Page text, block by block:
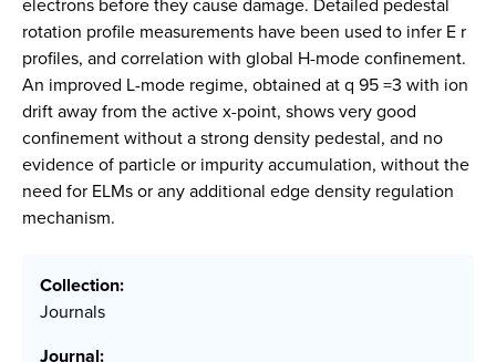
rotation profile measurements have been used to infer E r
profiles, and correlation with global H-mode confinement.
An improved L-mode regime, obtained at q 95 =3 with ion
drift away from the active x-point, shows very good
confinement without a strong density pedestal, and no
evidence of particle or impurity accumulation, without the
need for ELMs or any additional edge density regulation
mechanism.
Collection:
Journals
Journal: